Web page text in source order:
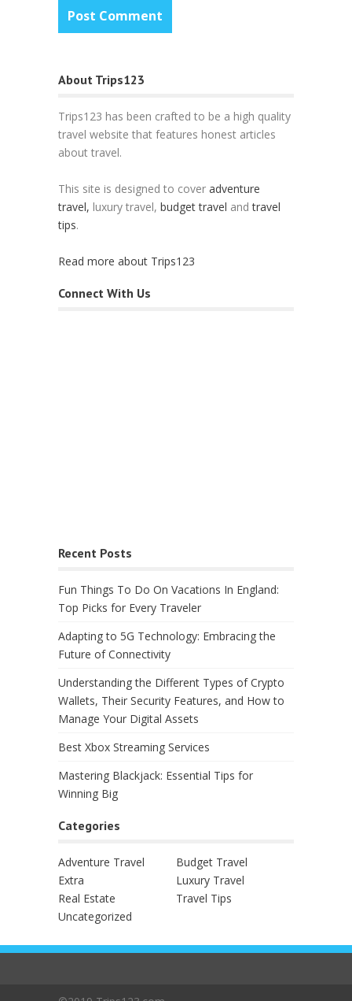
About Trips123
Trips123 has been crafted to be a high quality
travel website that features honest articles
about travel.
This site is designed to cover adventure
travel, luxury travel, budget travel andtravel
tips.
Read more about Trips123
Connect With Us
Recent Posts
Fun Things To Do On Vacations In England:
Top Picks for Every Traveler
Adapting to 5G Technology: Embracing the
Future of Connectivity
Understanding the Different Types of Crypto
Wallets, Their Security Features, and How to
Manage Your Digital Assets
Best Xbox Streaming Services
Mastering Blackjack: Essential Tips for
Winning Big
Categories
Adventure Travel
Budget Travel
Extra
Luxury Travel
Real Estate
Travel Tips
Uncategorized